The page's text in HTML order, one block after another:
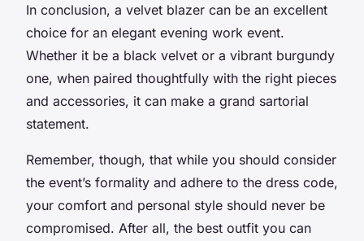
In conclusion, a velvet blazer can be an excellent
choice for an elegant evening work event.
Whether it be a black velvet or a vibrant burgundy
one, when paired thoughtfully with the right pieces
and accessories, it can make a grand sartorial
statement.
Remember, though, that while you should consider
the event’s formality and adhere to the dress code,
your comfort and personal style should never be
compromised. After all, the best outfit you can